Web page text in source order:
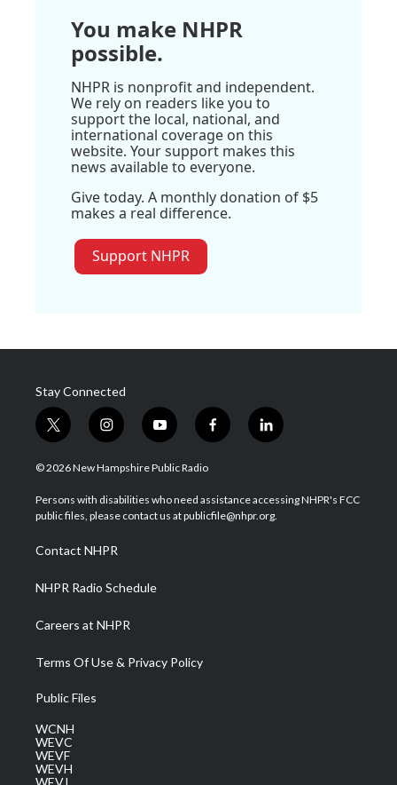
You make NHPR
possible.
NHPR is nonprofit and independent.
We rely on readers like you to
support the local, national, and
international coverage on this
website. Your support makes this
news available to everyone.
Give today. A monthly donation of $5
makes a real difference.
Support NHPR
Stay Connected
t
w
i
t
e
i
n
s
a
g
a
m
y
o
u
u
b
f
a
b
o
l
i
e
d
© 2026 New Hampshire Public Radio
Persons with disabilities who need assistance accessing NHPR's FCC
public files, please contact us at publicfile@nhpr.org.
Contact NHPR
NHPR Radio Schedule
Careers at NHPR
Terms Of Use & Privacy Policy
Public Files
WCNH
WEVC
WEVF
WEVH